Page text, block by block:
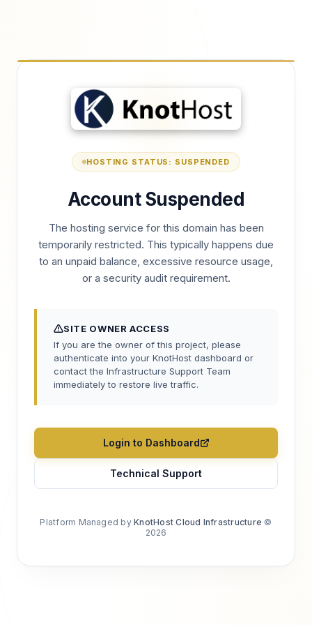
HOSTING STATUS: SUSPENDED
Account Suspended
The hosting service for this domain has been
temporarily restricted. This typically happens due
to an unpaid balance, excessive resource usage,
or a security audit requirement.
SITE OWNER ACCESS
If you are the owner of this project, please
authenticate into your KnotHost dashboard or
contact the Infrastructure Support Team
immediately to restore live traffic.
Login to Dashboard
Technical Support
Platform Managed byKnotHost Cloud Infrastructure ©
2026